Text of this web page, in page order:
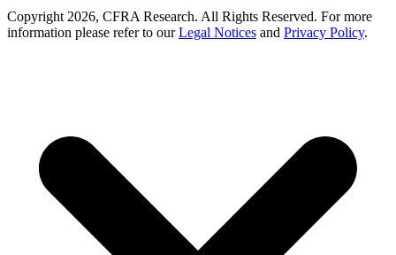
Copyright 2026, CFRA Research. All Rights Reserved. For more
information please refer to ourLegal Notices and Privacy Policy.